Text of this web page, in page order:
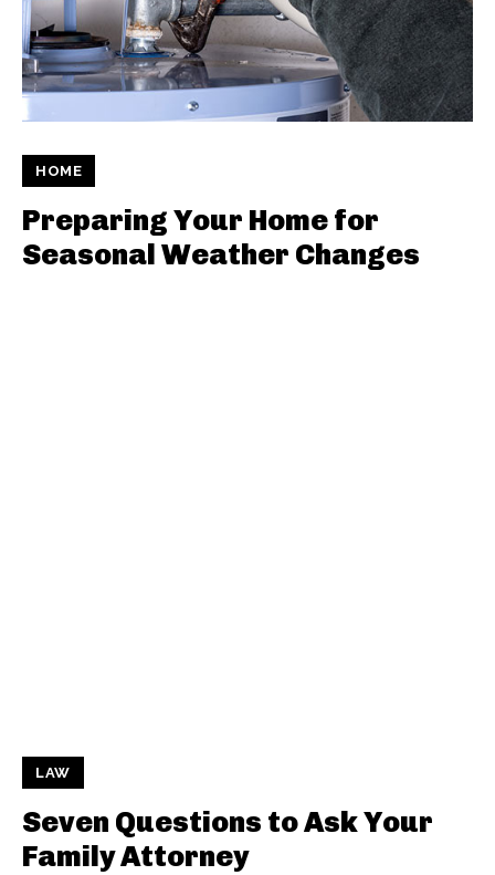
HOME
Preparing Your Home for
Seasonal Weather Changes
LAW
Seven Questions to Ask Your
Family Attorney